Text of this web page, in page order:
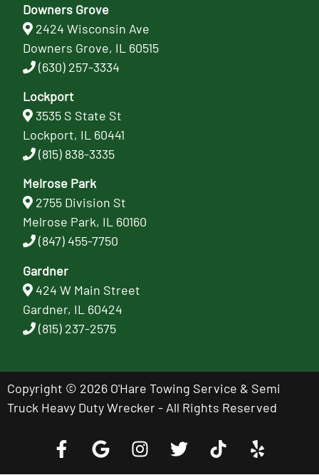
Downers Grove
2424 Wisconsin Ave
Downers Grove, IL 60515
(630) 257-3334
Lockport
3535 S State St
Lockport, IL 60441
(815) 838-3335
Melrose Park
2755 Division St
Melrose Park, IL 60160
(847) 455-7750
Gardner
424 W Main Street
Gardner, IL 60424
(815) 237-2575
Copyright © 2026 O'Hare Towing Service & Semi
Truck Heavy Duty Wrecker - All Rights Reserved